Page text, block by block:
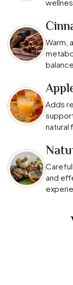
Warm,
Adds
natural
and